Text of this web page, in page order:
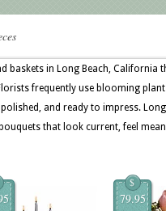
baskets in Long Beach, California
frequently use blooming
and ready to impress.
that look current, feel
$
79.95